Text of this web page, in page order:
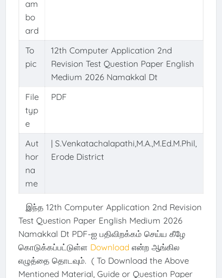
am
bo
ard
To
pic
12th Computer Application 2nd
Revision Test Question Paper English
Medium 2026 Namakkal Dt
File
typ
e
PDF
Aut
hor
na
me
| S.Venkatachalapathi,M.A.,M.Ed.M.Phil,
Erode District
இந்த 12th Computer Application 2nd Revision
Test Question Paper English Medium 2026
Namakkal Dt PDF-ஐ பதிவிறக்கம் செய்ய கீழே
கொடுக்கப்பட்டுள்ள Download என்ற ஆங்கில
எழுத்தை தொடவும். ( To Download the Above
Mentioned Material, Guide or Question Paper